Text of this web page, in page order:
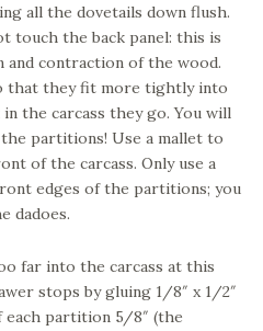
all the dovetails down flush.
touch the back panel: this is
and contraction of the wood.
that they fit more tightly into
the carcass they go. You will
partitions! Use a mallet to
of the carcass. Only use a
edges of the partitions; you
dadoes.
far into the carcass at this
stops by gluing 1/8″ x 1/2″
each partition 5/8″ (the